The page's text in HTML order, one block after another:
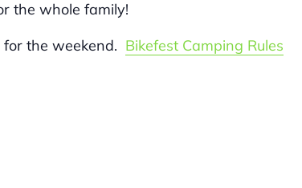
the whole family!
the weekend. Bikefest Camping Rules